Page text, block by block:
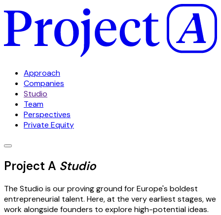
Approach
Companies
Studio
Team
Perspectives
Private Equity
Project A Studio
The Studio is our proving ground for Europe's boldest
entrepreneurial talent. Here, at the very earliest stages, we
work alongside founders to explore high-potential ideas.